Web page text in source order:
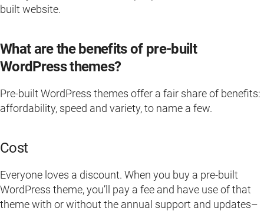
built website.
What are the benefits of pre-built
WordPress themes?
Pre-built WordPress themes offer a fair share of benefits:
affordability, speed and variety, to name a few.
Cost
Everyone loves a discount. When you buy a pre-built
WordPress theme, you’ll pay a fee and have use of that
theme with or without the annual support and updates–